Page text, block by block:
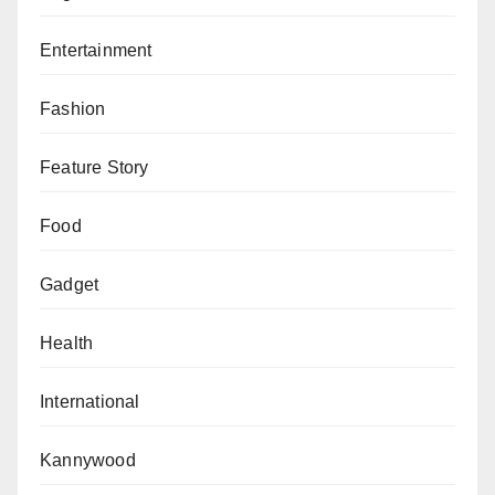
Entertainment
Fashion
Feature Story
Food
Gadget
Health
International
Kannywood